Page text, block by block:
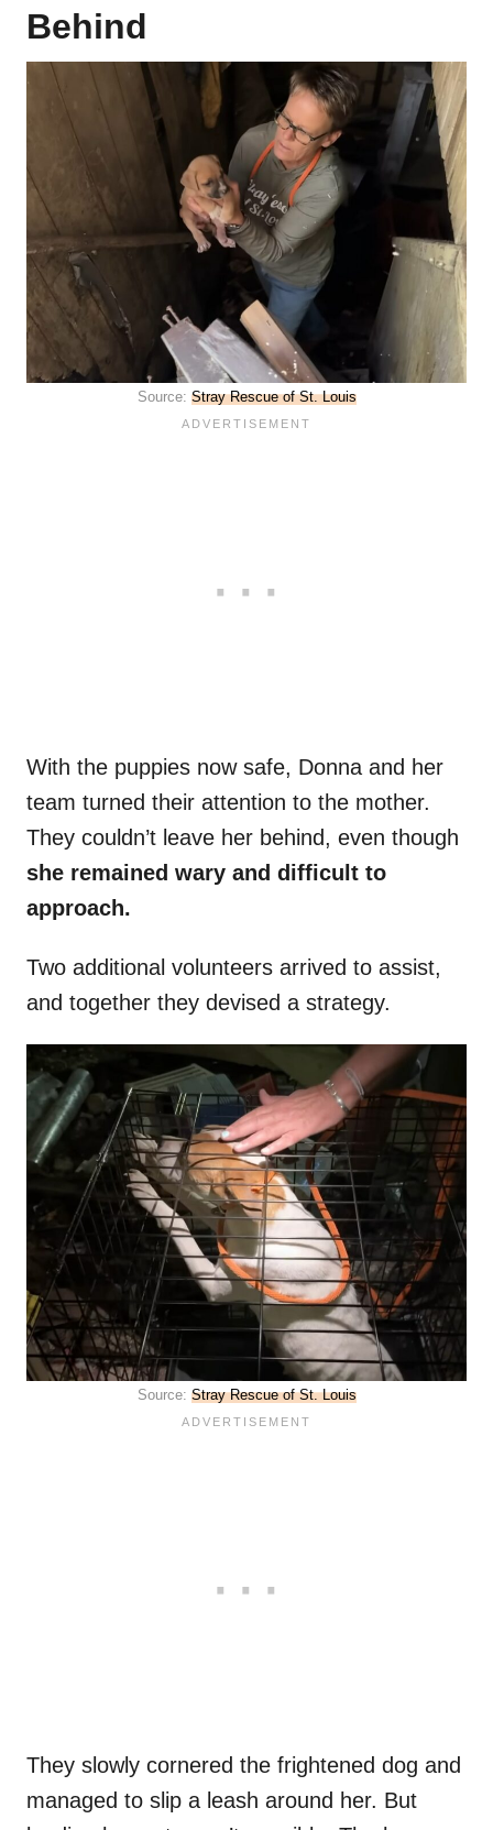
Behind
Source: Stray Rescue of St. Louis
With the puppies now safe, Donna and her
team turned their attention to the mother.
They couldn’t leave her behind, even though
she remained wary and difficult to
approach.
Two additional volunteers arrived to assist,
and together they devised a strategy.
Source: Stray Rescue of St. Louis
They slowly cornered the frightened dog and
managed to slip a leash around her. But